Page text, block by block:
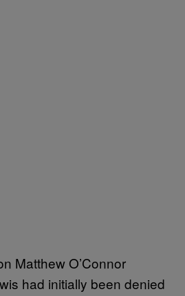
Matthew O’Connor
had initially been denied